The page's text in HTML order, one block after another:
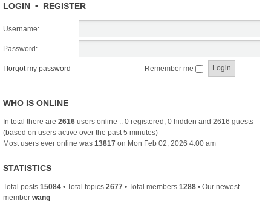
LOGIN • REGISTER
Username:
Password:
I forgot my password Remember me
WHO IS ONLINE
In total there are 2616 users online :: 0 registered, 0 hidden and 2616 guests
(based on users active over the past 5 minutes)
Most users ever online was 13817 on Mon Feb 02, 2026 4:00 am
STATISTICS
Total posts 15084 • Total topics 2677 • Total members 1288 • Our newest
member wang